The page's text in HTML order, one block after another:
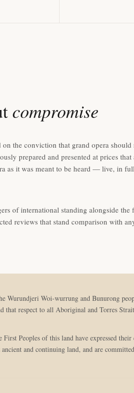
compromise
the conviction that grand opera should
prepared and presented at prices
as it was meant to be heard — live, in
of international standing alongside the
reviews that stand comparison with
Wurundjeri Woi-wurrung and Bunurong
that respect to all Aboriginal and Torres
First Peoples of this land have expressed
and continuing land, and are